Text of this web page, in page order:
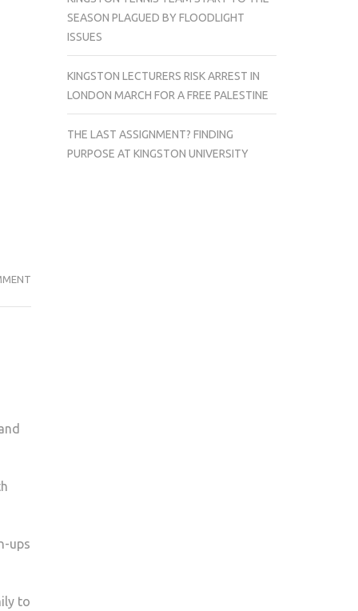
STUDENTS,
ups
to
SEASON PLAGUED BY FLOODLIGHT
ISSUES
KINGSTON LECTURERS RISK ARREST IN
LONDON MARCH FOR A FREE PALESTINE
THE LAST ASSIGNMENT? FINDING
PURPOSE AT KINGSTON UNIVERSITY